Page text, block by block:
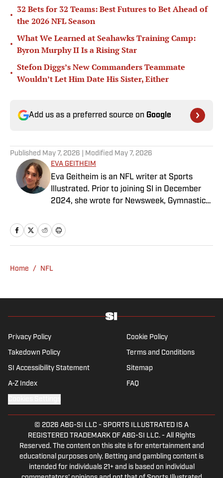
•
32 Bets for 32 Teams: Best Futures to Bet Ahead of
the 2026 NFL Season
•
What We Learned at Seahawks Training Camp:
Byron Murphy II Is a Rising Star
•
Stefon Diggs’s New Commanders Teammate
Wouldn’t Let Him Date His Sister, Either
Add us as a preferred source on Google
Published May 7, 2026 | Modified May 7, 2026
EVA GEITHEIM
Eva Geitheim is an NFL writer at Sports
Illustrated. Prior to joining SI in December
2024, she wrote for Newsweek, Gymnastics
she has a bachelor’s in communications
from UCLA. When not writing, she can be
Home / NFL
Privacy Policy Cookie Policy
Takedown Policy Terms and Conditions
SI Accessibility Statement Sitemap
A-Z Index FAQ
© 2026 ABG-SI LLC - SPORTS ILLUSTRATED IS A
REGISTERED TRADEMARK OF ABG-SI LLC. - All Rights
Reserved. The content on this site is for entertainment and
educational purposes only. Betting and gambling content is
intended for individuals 21+ and is based on individual